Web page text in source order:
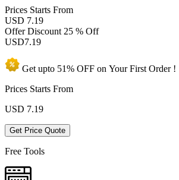
Prices Starts From
USD 7.19
Offer Discount 25 % Off
USD7.19
Get upto 51% OFF on YourFirst Order !
Prices Starts From
USD 7.19
Get Price Quote
Free Tools